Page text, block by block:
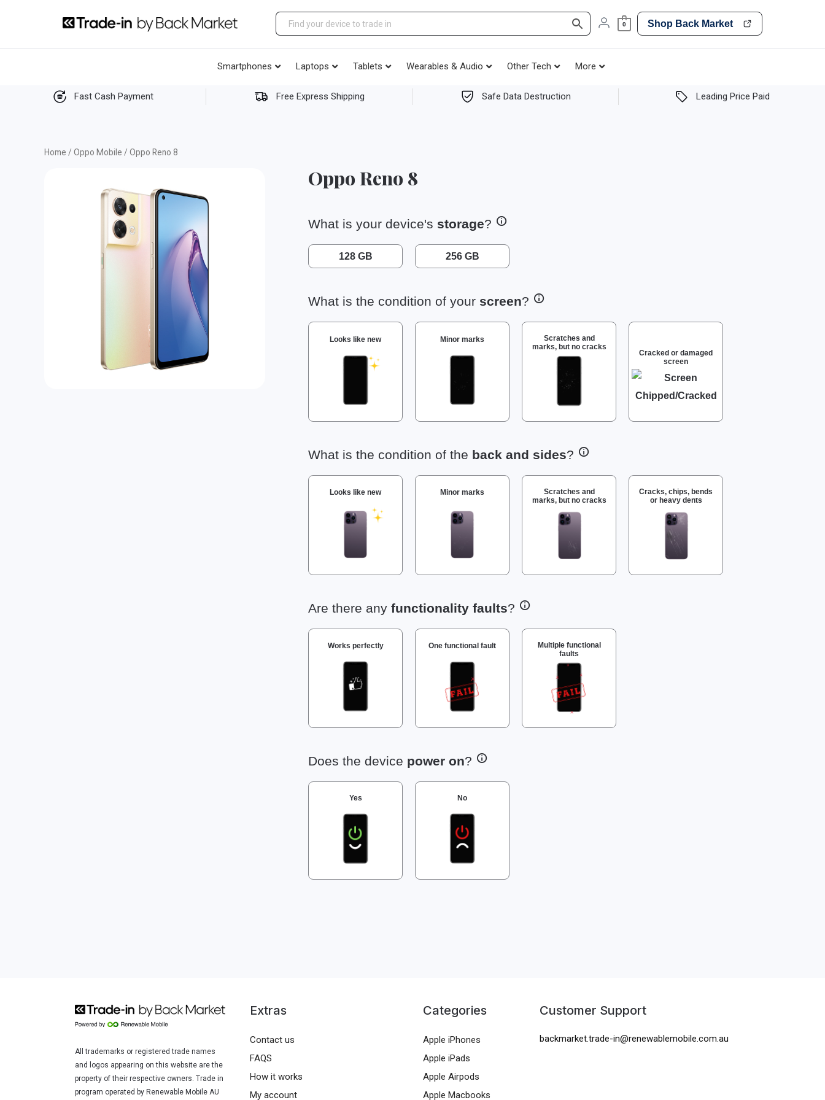
0 Shop Back Market
Smartphones Laptops Tablets Wearables & Audio Other Tech More
Fast Cash Payment Free Express Shipping Safe Data Destruction Leading Price Paid
Home / Oppo Mobile / Oppo Reno 8
Oppo Reno 8
What is your device's storage?
128 GB 256 GB
What is the condition of your screen?
Looks like new Minor marks
Scratches and
marks, but no cracks
Cracked or damaged
screen
What is the condition of the back and sides?
Looks like new Minor marks
Scratches and
marks, but no cracks
Cracks, chips, bends
or heavy dents
Are there any functionality faults?
Works perfectly One functional fault
Multiple functional
faults
Does the device power on?
Yes No
All trademarks or registered trade names
and logos appearing on this website are the
property of their respective owners. Trade in
program operated by Renewable Mobile AU
Extras
Contact us
FAQS
How it works
My account
Categories
Apple iPhones
Apple iPads
Apple Airpods
Apple Macbooks
Customer Support
backmarket.trade-in@renewablemobile.com.au